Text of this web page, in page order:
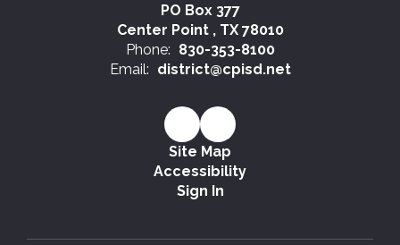
PO Box 377
Center Point , TX 78010
Phone: 830-353-8100
Email: district@cpisd.net
Site Map
Accessibility
Sign In